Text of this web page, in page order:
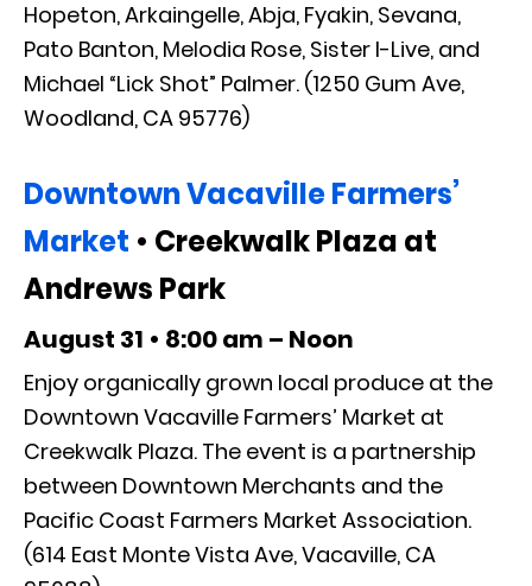
Hopeton, Arkaingelle, Abja, Fyakin, Sevana,
Pato Banton, Melodia Rose, Sister I-Live, and
Michael “Lick Shot” Palmer. (1250 Gum Ave,
Woodland, CA 95776)
Downtown Vacaville Farmers’
Market • Creekwalk Plaza at
Andrews Park
August 31 • 8:00 am – Noon
Enjoy organically grown local produce at the
Downtown Vacaville Farmers’ Market at
Creekwalk Plaza. The event is a partnership
between Downtown Merchants and the
Pacific Coast Farmers Market Association.
(614 East Monte Vista Ave, Vacaville, CA